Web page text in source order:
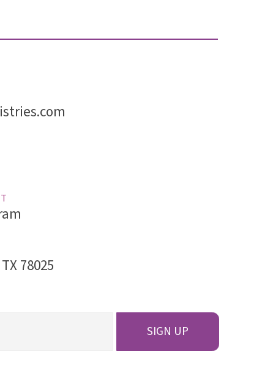
78025
SIGN UP